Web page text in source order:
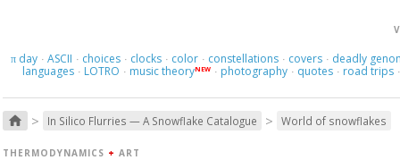
πday · ASCII · choices · clocks · color · constellations · covers · deadly
languages · LOTRO · music theoryNEW · photography · quotes · road trips ·
home > In Silico Flurries — A Snowflake Catalogue > World of snowflakes
THERMODYNAMICS + ART